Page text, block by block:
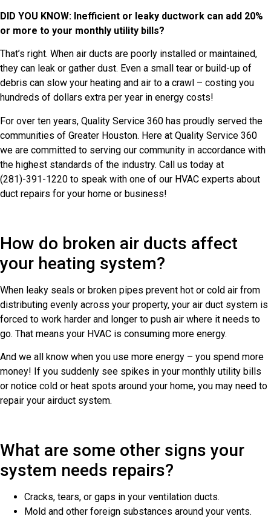
DID YOU KNOW: Inefficient or leaky ductwork can add 20%
or more to your monthly utility bills?
That’s right. When air ducts are poorly installed or maintained,
they can leak or gather dust. Even a small tear or build-up of
debris can slow your heating and air to a crawl – costing you
hundreds of dollars extra per year in energy costs!
For over ten years, Quality Service 360 has proudly served the
communities of Greater Houston. Here at Quality Service 360
we are committed to serving our community in accordance with
the highest standards of the industry. Call us today at
(281)-391-1220 to speak with one of our HVAC experts about
duct repairs for your home or business!
How do broken air ducts affect
your heating system?
When leaky seals or broken pipes prevent hot or cold air from
distributing evenly across your property, your air duct system is
forced to work harder and longer to push air where it needs to
go. That means your HVAC is consuming more energy.
And we all know when you use more energy – you spend more
money! If you suddenly see spikes in your monthly utility bills
or notice cold or heat spots around your home, you may need to
repair your airduct system.
What are some other signs your
system needs repairs?
Cracks, tears, or gaps in your ventilation ducts.
Mold and other foreign substances around your vents.